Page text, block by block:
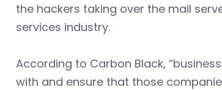
the hackers taking over the mail
services industry.
According to Carbon Black,
with and ensure that those